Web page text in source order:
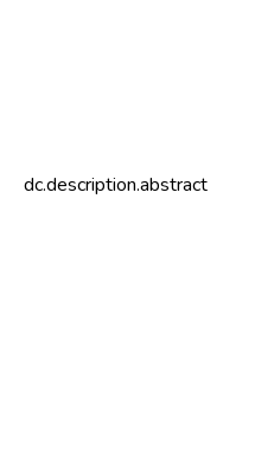
dc.description.abstract